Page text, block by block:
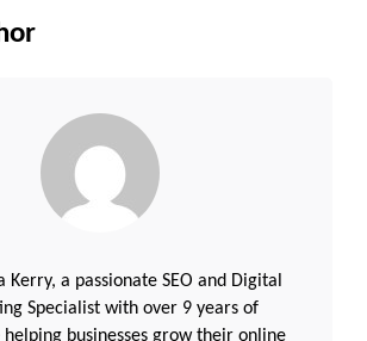
Kerry, a passionate SEO and Digital
Specialist with over 9 years of
businesses grow their online